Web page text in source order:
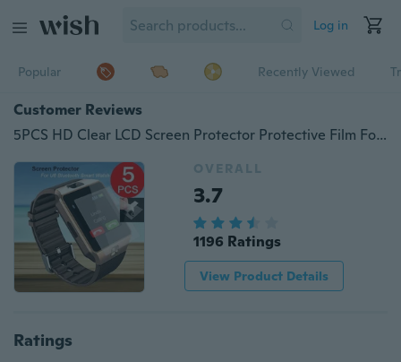
Log in
Popular Recently Viewed
Customer Reviews
5PCS HD Clear LCD Screen Protector Protective Film For U8 Bluetooth Smart Watch
OVERALL
3.7
1196 Ratings
View Product Details
Ratings